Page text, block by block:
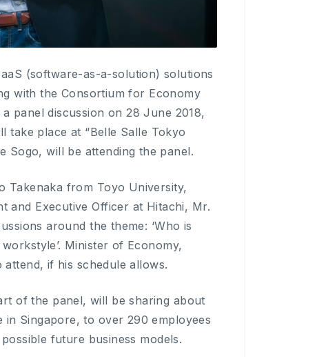
(software-as-a-solution) solutions
with the Consortium for Economy
panel discussion on 28 June 2018,
take place at “Belle Salle Tokyo
Sogo, will be attending the panel.
Takenaka from Toyo University,
and Executive Officer at Hitachi, Mr.
around the theme: ‘Who is
Minister of Economy,
if his schedule allows.
of the panel, will be sharing about
Singapore, to over 290 employees
future business models.